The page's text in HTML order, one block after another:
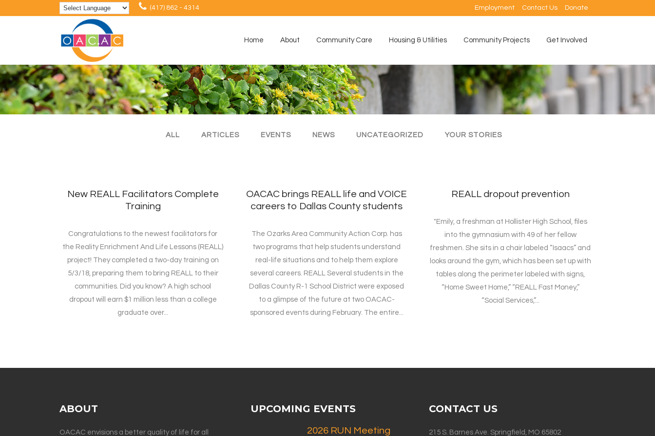
(417) 862 - 4314 Employment Contact Us Donate
Home About Community Care Housing & Utilities Community Projects Get Involved
ALL ARTICLES EVENTS NEWS UNCATEGORIZED YOUR STORIES
New REALL Facilitators Complete
Training
Congratulations to the newest facilitators for
the Reality Enrichment And Life Lessons (REALL)
project! They completed a two-day training on
5/3/18, preparing them to bring REALL to their
communities. Did you know? A high school
dropout will earn $1 million less than a college
graduate over...
OACAC brings REALL life and VOICE
careers to Dallas County students
The Ozarks Area Community Action Corp. has
two programs that help students understand
real-life situations and to help them explore
several careers. REALL Several students in the
Dallas County R-1 School District were exposed
to a glimpse of the future at two OACAC-
sponsored events during February. The entire...
REALL dropout prevention
"Emily, a freshman at Hollister High School, files
into the gymnasium with 49 of her fellow
freshmen. She sits in a chair labeled “Isaacs” and
looks around the gym, which has been set up with
tables along the perimeter labeled with signs,
“Home Sweet Home,” “REALL Fast Money,”
“Social Services,”...
ABOUT
OACAC envisions a better quality of life for all
UPCOMING EVENTS
2026 RUN Meeting
CONTACT US
215 S. Barnes Ave. Springfield, MO 65802